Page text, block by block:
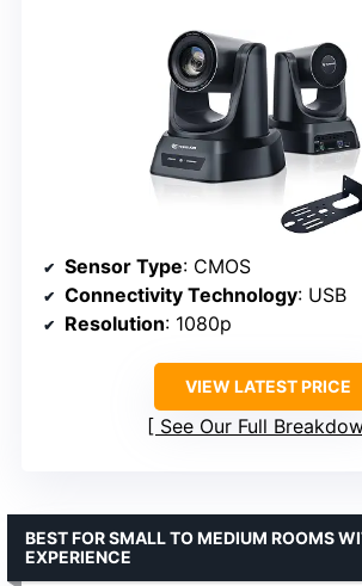
Sensor Type: CMOS
Connectivity Technology: USB
Resolution: 1080p
VIEW LATEST PRICE
See Our Full
BEST FOR SMALL TO MEDIUM ROOMS
EXPERIENCE